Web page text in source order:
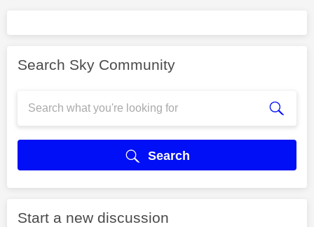
Search Sky Community
Search
Start a new discussion